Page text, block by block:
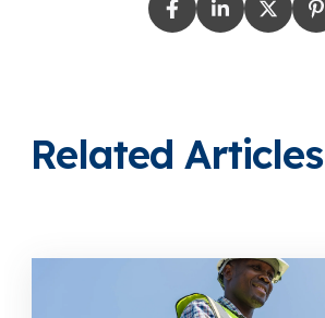
Related Articles